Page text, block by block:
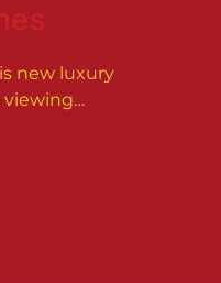
new luxury
viewing…